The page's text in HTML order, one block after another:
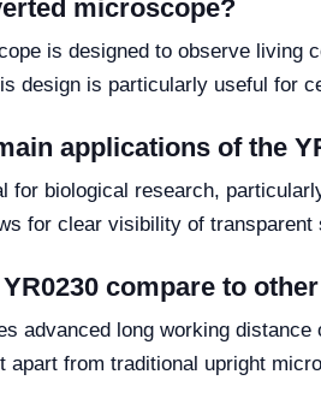
microscope?
is designed to observe living
design is particularly useful for
applications of the
for biological research,
for clear visibility of transparent
compare to
advanced long working
apart from traditional upright